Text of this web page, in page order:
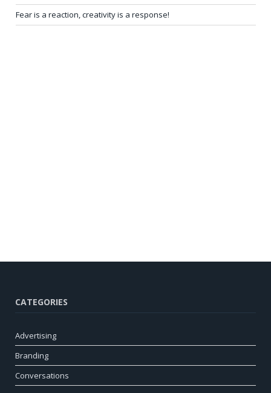
Fear is a reaction, creativity is a response!
CATEGORIES
Advertising
Branding
Conversations